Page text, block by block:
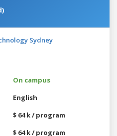
Sydney
On campus
English
$ 64 k / program
$ 64 k / program